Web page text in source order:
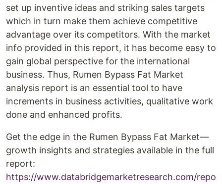
set up inventive ideas and striking sales targets
which in turn make them achieve competitive
advantage over its competitors. With the market
info provided in this report, it has become easy to
gain global perspective for the international
business. Thus, Rumen Bypass Fat Market
analysis report is an essential tool to have
increments in business activities, qualitative work
done and enhanced profits.
Get the edge in the Rumen Bypass Fat Market—
growth insights and strategies available in the full
report:
https://www.databridgemarketresearch.com/repo